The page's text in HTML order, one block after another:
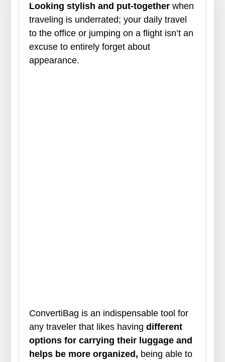
Looking stylish and put-together when
traveling is underrated; your daily travel
to the office or jumping on a flight isn’t an
excuse to entirely forget about
appearance.
ConvertiBag is an indispensable tool for
any traveler that likes havingdifferent
options for carrying their luggage and
helps be more organized, being able to